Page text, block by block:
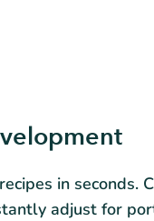
in seconds.
adjust for